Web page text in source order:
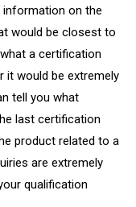
information on the
would be closest to
a certification
it would be extremely
tell you what
last certification
product related to a
are extremely
qualification